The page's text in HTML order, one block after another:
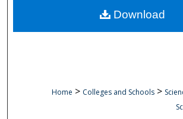
Digital Commons
Home > Colleges and Schools >
Download